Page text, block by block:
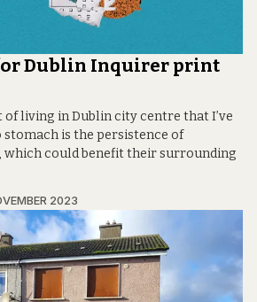
Dublin Inquirer print
of living in Dublin city centre that I’ve
stomach is the persistence of
which could benefit their surrounding
2023